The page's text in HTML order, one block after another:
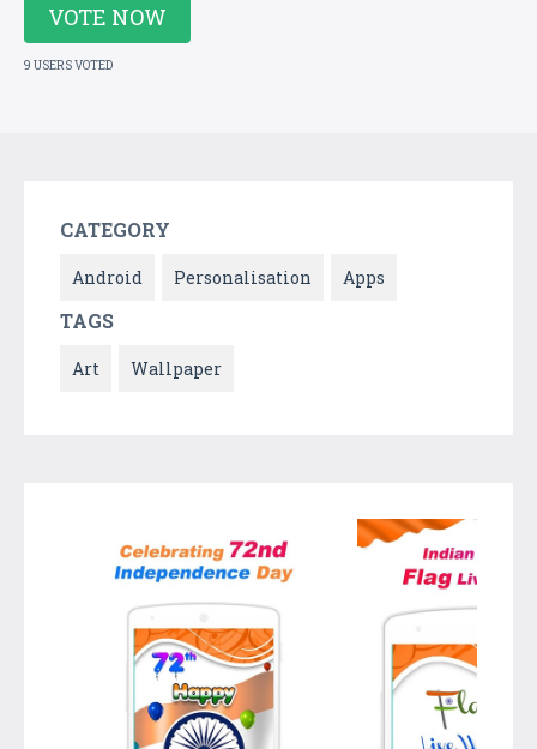
VOTE NOW
9 USERS VOTED
CATEGORY
Android Personalisation Apps
TAGS
Art Wallpaper